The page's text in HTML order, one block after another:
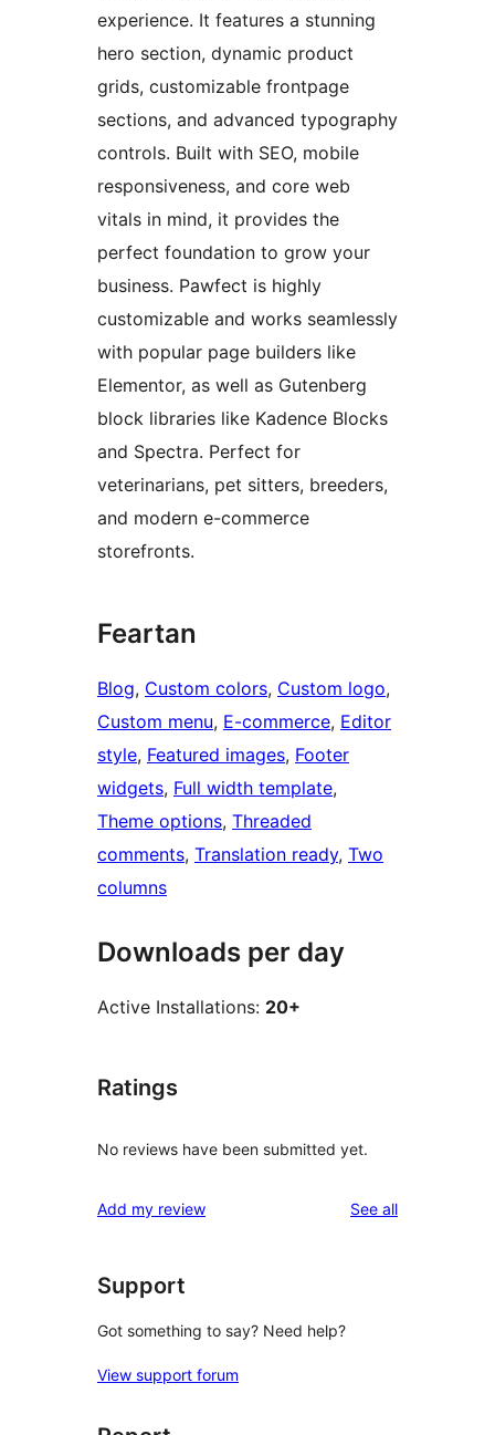
experience. It features a stunning
hero section, dynamic product
grids, customizable frontpage
sections, and advanced typography
controls. Built with SEO, mobile
responsiveness, and core web
vitals in mind, it provides the
perfect foundation to grow your
business. Pawfect is highly
customizable and works seamlessly
with popular page builders like
Elementor, as well as Gutenberg
block libraries like Kadence Blocks
and Spectra. Perfect for
veterinarians, pet sitters, breeders,
and modern e-commerce
storefronts.
Feartan
Blog, Custom colors, Custom logo
Custom menu, E-commerce, Editor
style, Featured images, Footer
widgets, Full width template
Theme options, Threaded
comments, Translation ready, Two
columns
Downloads per day
Active Installations: 20+
Ratings
No reviews have been submitted yet.
Add my review See allreviews
Support
Got something to say? Need help?
View support forum